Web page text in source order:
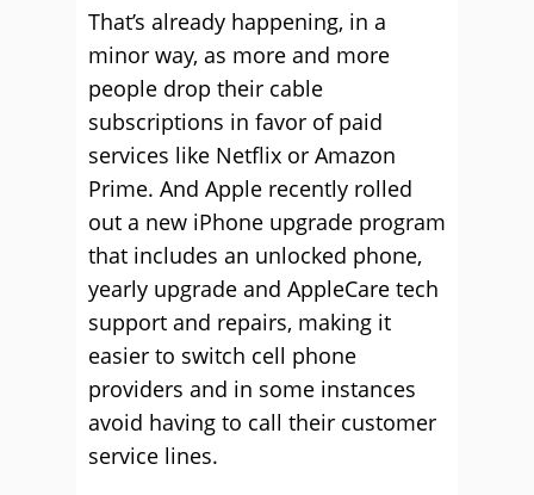
That’s already happening, in a
minor way, as more and more
people drop their cable
subscriptions in favor of paid
services like Netflix or Amazon
Prime. And Apple recently rolled
out a new iPhone upgrade program
that includes an unlocked phone,
yearly upgrade and AppleCare tech
support and repairs, making it
easier to switch cell phone
providers and in some instances
avoid having to call their customer
service lines.